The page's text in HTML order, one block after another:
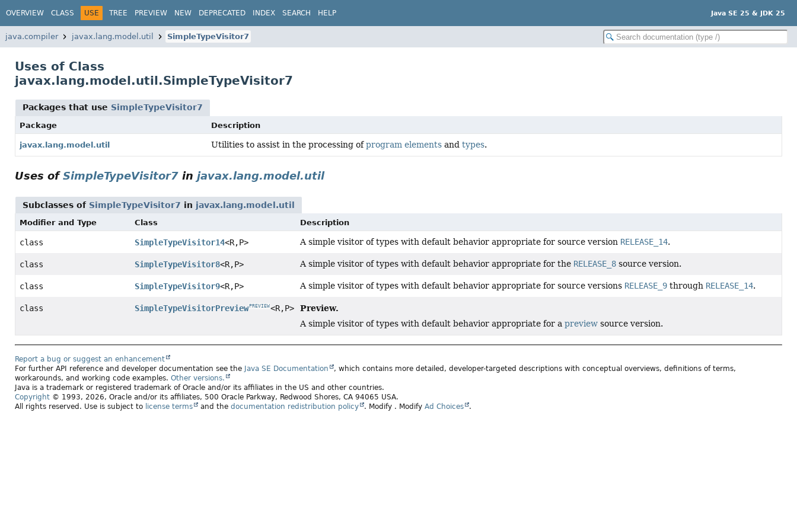
OVERVIEW CLASS USE TREE PREVIEW NEW DEPRECATED INDEX SEARCH HELP Java SE 25 & JDK 25
java.compiler javax.lang.model.util SimpleTypeVisitor7
Uses of Class
javax.lang.model.util.SimpleTypeVisitor7
Packages that use SimpleTypeVisitor7
Package Description
javax.lang.model.util Utilities to assist in the processing ofprogram elements and types.
Uses ofSimpleTypeVisitor7 in javax.lang.model.util
Subclasses of SimpleTypeVisitor7 in javax.lang.model.util
Modifier and Type Class Description
class SimpleTypeVisitor14<R,P> A simple visitor of types with default behavior appropriate for source version RELEASE_14.
class SimpleTypeVisitor8<R,P> A simple visitor of types with default behavior appropriate for the RELEASE_8source version.
class SimpleTypeVisitor9<R,P> A simple visitor of types with default behavior appropriate for source versions RELEASE_9through RELEASE_14.
class SimpleTypeVisitorPreview PREVIEW<R,P> Preview.
A simple visitor of types with default behavior appropriate for a previewsource version.
Report a bug or suggest an enhancement
For further API reference and developer documentation see the Java SE Documentation
, which contains more detailed, developer-targeted descriptions with conceptual overviews, definitions of terms,
workarounds, and working code examples. Other versions.
Java is a trademark or registered trademark of Oracle and/or its affiliates in the US and other countries.
Copyright © 1993, 2026, Oracle and/or its affiliates, 500 Oracle Parkway, Redwood Shores, CA 94065 USA.
All rights reserved. Use is subject to license terms and the documentation redistribution policy . Modify . Modify Ad Choices .